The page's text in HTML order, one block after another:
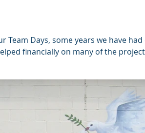
Team Days, some years we have
financially on many of the